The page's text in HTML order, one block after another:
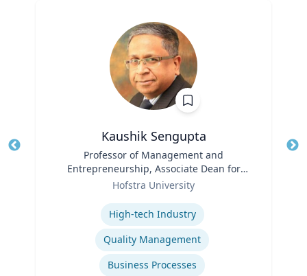
Kaushik Sengupta
Professor of Management and
Entrepreneurship, Associate Dean for
Graduate Education
Hofstra University
High-tech Industry
Quality Management
Business Processes